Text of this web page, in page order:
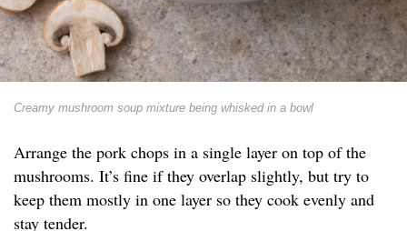
Creamy mushroom soup mixture being whisked in a bowl
Arrange the pork chops in a single layer on top of the
mushrooms. It’s fine if they overlap slightly, but try to
keep them mostly in one layer so they cook evenly and
stay tender.